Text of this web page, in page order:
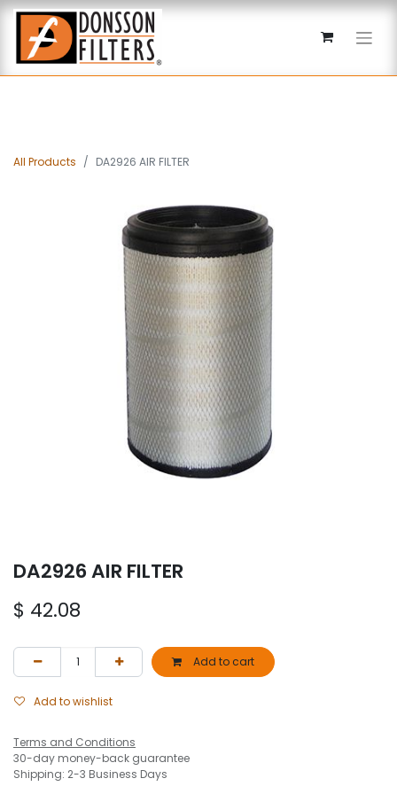
All Products DA2926 AIR FILTER
DA2926 AIR FILTER
$ 42.08
Add to cart
Add to wishlist
Terms and Conditions
30-day money-back guarantee
Shipping: 2-3 Business Days